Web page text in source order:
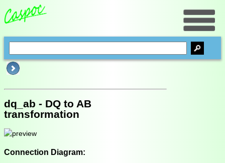
dq_ab - DQ to AB
transformation
Connection Diagram: